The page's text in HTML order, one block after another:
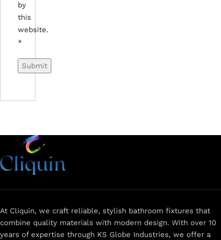
by
this
website.
*
At Cliquin, we craft reliable, stylish bathroom fixtures that
combine quality materials with modern design. With over 10
years of expertise through KS Globe Industries, we offer a